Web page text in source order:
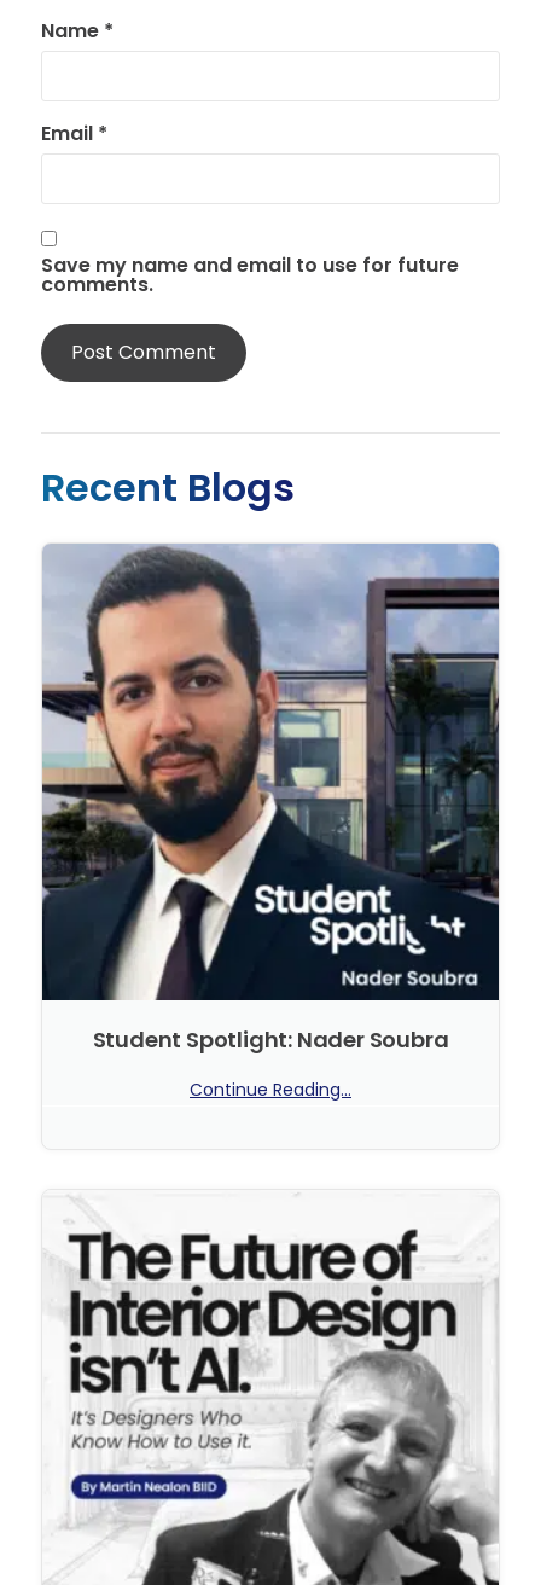
Name *
Email *
Save my name and email to use for future
comments.
Recent Blogs
Student Spotlight: Nader Soubra
Continue Reading...